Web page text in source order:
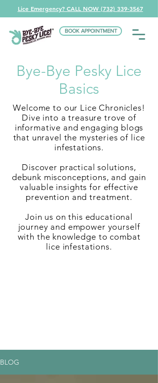
BOOK APPOINTMENT
Lice Emergency? CALL NOW (732) 339-3567
Bye-Bye Pesky Lice
Basics
Welcome to our Lice Chronicles!
Dive into a treasure trove of
informative and engaging blogs
that unravel the mysteries of lice
infestations.
Discover practical solutions,
debunk misconceptions, and gain
valuable insights for effective
prevention and treatment.
Join us on this educational
journey and empower yourself
with the knowledge to combat
lice infestations.
BLOG